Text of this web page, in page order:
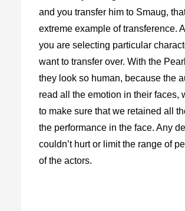
and you transfer him to Smaug,
extreme example of transference.
you are selecting particular
want to transfer over. With the
they look so human, because the
read all the emotion in their faces,
to make sure that we retained all
the performance in the face. Any
couldn’t hurt or limit the range of
of the actors.